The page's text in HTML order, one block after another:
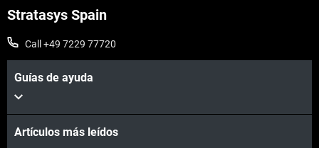
Stratasys Spain
Call +49 7229 77720
Guías de ayuda
Artículos más leídos